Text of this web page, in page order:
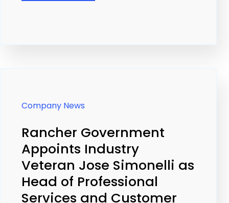
Company News
Rancher Government
Appoints Industry
Veteran Jose Simonelli as
Head of Professional
Services and Customer